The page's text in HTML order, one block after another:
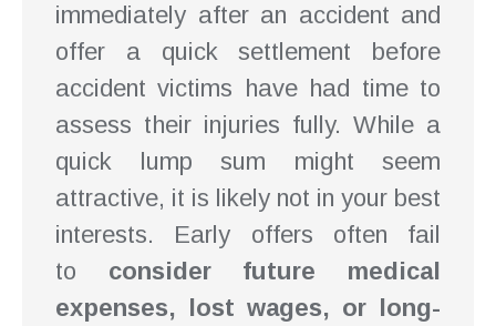
immediately after an accident and
offer a quick settlement before
accident victims have had time to
assess their injuries fully. While a
quick lump sum might seem
attractive, it is likely not in your best
interests. Early offers often fail
to consider future medical
expenses, lost wages, or long-